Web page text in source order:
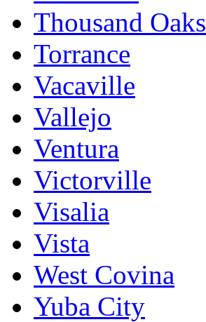
Thousand Oaks
Torrance
Vacaville
Vallejo
Ventura
Victorville
Visalia
Vista
West Covina
Yuba City